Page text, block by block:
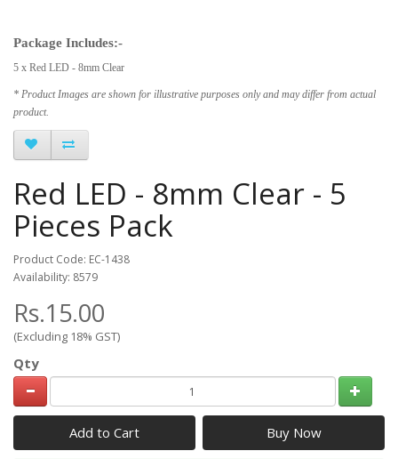
Package Includes:-
5 x Red LED - 8mm Clear
* Product Images are shown for illustrative purposes only and may differ from actual
product.
Red LED - 8mm Clear - 5
Pieces Pack
Product Code: EC-1438
Availability: 8579
Rs.15.00
(Excluding 18% GST)
Qty
Add to Cart